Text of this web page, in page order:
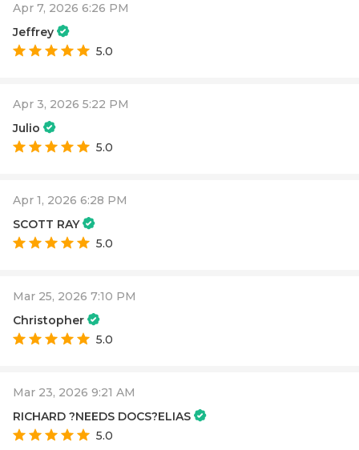
Apr 7, 2026 6:26 PM
Jeffrey
5.0
Apr 3, 2026 5:22 PM
Julio
5.0
Apr 1, 2026 6:28 PM
SCOTT RAY
5.0
Mar 25, 2026 7:10 PM
Christopher
5.0
Mar 23, 2026 9:21 AM
RICHARD ?NEEDS DOCS?ELIAS
5.0